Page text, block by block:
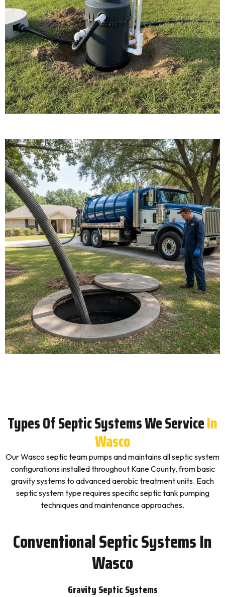
Types Of Septic Systems We ServiceIn
Wasco
Our Wasco septic team pumps and maintains all septic system
configurations installed throughout Kane County, from basic
gravity systems to advanced aerobic treatment units. Each
septic system type requires specific septic tank pumping
techniques and maintenance approaches.
Conventional Septic Systems In
Wasco
Gravity Septic Systems